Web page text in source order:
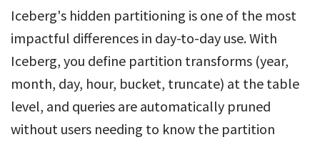
Iceberg's hidden partitioning is one of the most
impactful differences in day-to-day use. With
Iceberg, you define partition transforms (year,
month, day, hour, bucket, truncate) at the table
level, and queries are automatically pruned
without users needing to know the partition